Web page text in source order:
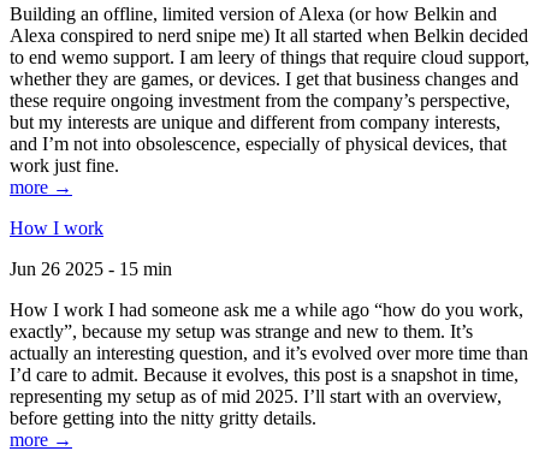
Building an offline, limited version of Alexa (or how Belkin and
Alexa conspired to nerd snipe me) It all started when Belkin decided
to end wemo support. I am leery of things that require cloud support,
whether they are games, or devices. I get that business changes and
these require ongoing investment from the company’s perspective,
but my interests are unique and different from company interests,
and I’m not into obsolescence, especially of physical devices, that
work just fine.
more →
How I work
Jun 26 2025 - 15 min
How I work I had someone ask me a while ago “how do you work,
exactly”, because my setup was strange and new to them. It’s
actually an interesting question, and it’s evolved over more time than
I’d care to admit. Because it evolves, this post is a snapshot in time,
representing my setup as of mid 2025. I’ll start with an overview,
before getting into the nitty gritty details.
more →